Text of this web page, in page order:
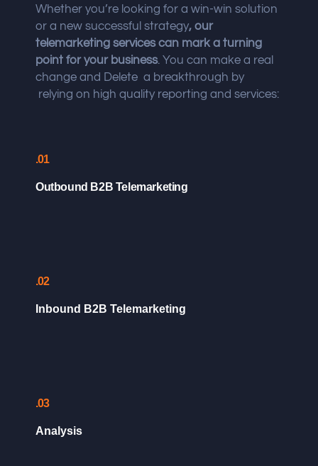
Whether you’re looking for a win-win solution
or a new successful strategy, our
telemarketing services can mark a turning
point for your business. You can make a real
change and Delete a breakthrough by
relying on high quality reporting and services:
.01
Outbound B2B Telemarketing
.02
Inbound B2B Telemarketing
.03
Analysis